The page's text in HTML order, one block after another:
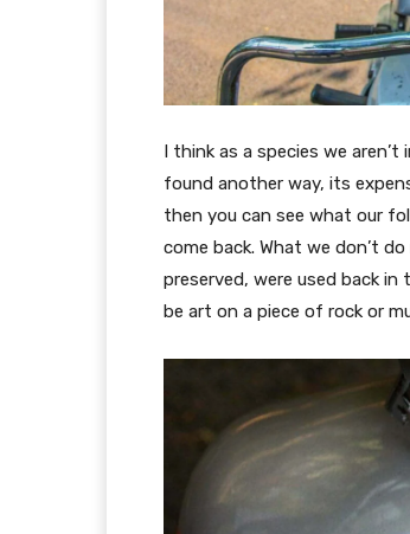
I think as a species we
found another way, its
then you can see what our
come back. What we don’t
preserved, were used back
be art on a piece of rock or